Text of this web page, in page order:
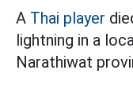
A Thai player
lightning in a
Narathiwat